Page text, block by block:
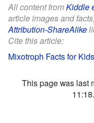
All content fromKiddle
article images and
Attribution-ShareAlike
Cite this article:
Mixotroph Facts for Kids
This page was last
11:18.